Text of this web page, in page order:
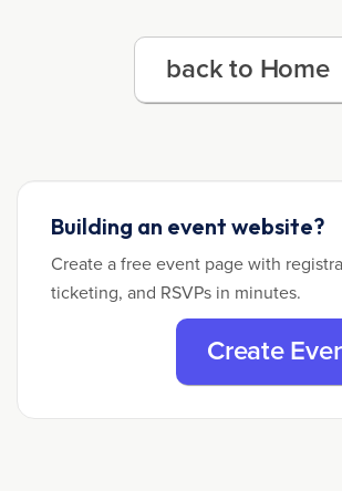
back to Home
Building an event website?
Create a free event page with
ticketing, and RSVPs in minutes.
Create